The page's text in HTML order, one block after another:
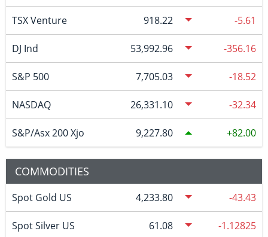
TSX Venture 918.22 -5.61
DJ Ind 53,992.96 -356.16
S&P 500 7,705.03 -18.52
NASDAQ 26,331.10 -32.34
S&P/Asx 200 Xjo 9,227.80 82.00
COMMODITIES
Spot Gold US 4,233.80 -43.43
Spot Silver US 61.08 -1.12825